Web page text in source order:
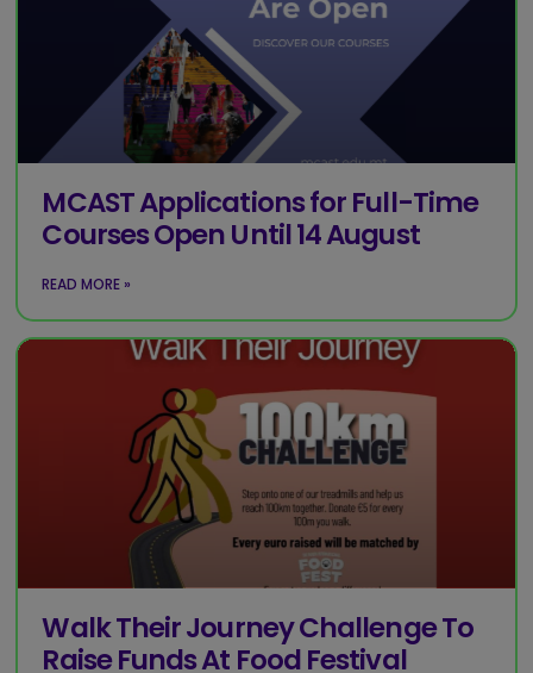
MCAST Applications for Full-Time
Courses Open Until 14 August
READ MORE »
Walk Their Journey Challenge To
Raise Funds At Food Festival